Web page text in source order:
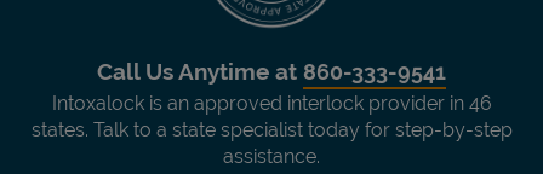
Call Us Anytime at 860-333-9541
Intoxalock is an approved interlock provider in 46
states. Talk to a state specialist today for step-by-step
assistance.